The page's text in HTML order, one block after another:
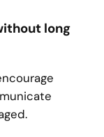
long